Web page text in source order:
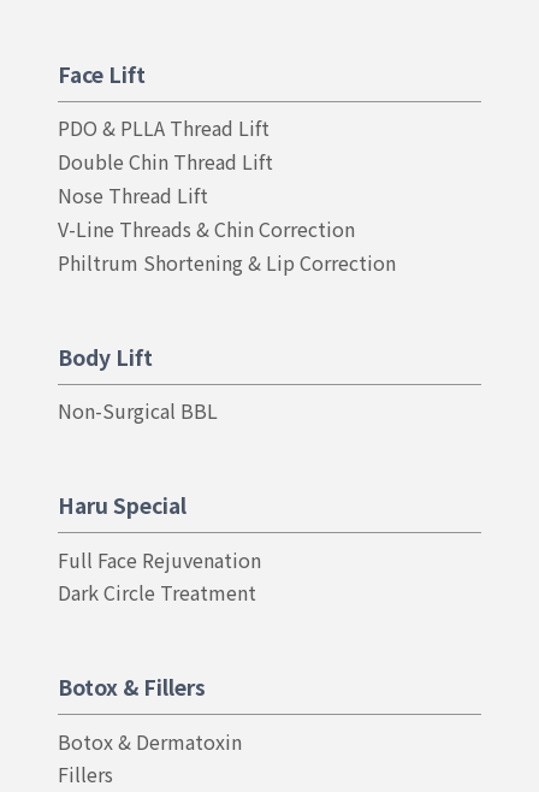
Face Lift
PDO & PLLA Thread Lift
Double Chin Thread Lift
Nose Thread Lift
V-Line Threads & Chin Correction
Philtrum Shortening & Lip Correction
Body Lift
Non-Surgical BBL
Haru Special
Full Face Rejuvenation
Dark Circle Treatment
Botox & Fillers
Botox & Dermatoxin
Fillers